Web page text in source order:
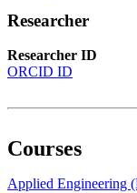
Researcher
Researcher ID
ORCID ID
Courses
Applied Engineering